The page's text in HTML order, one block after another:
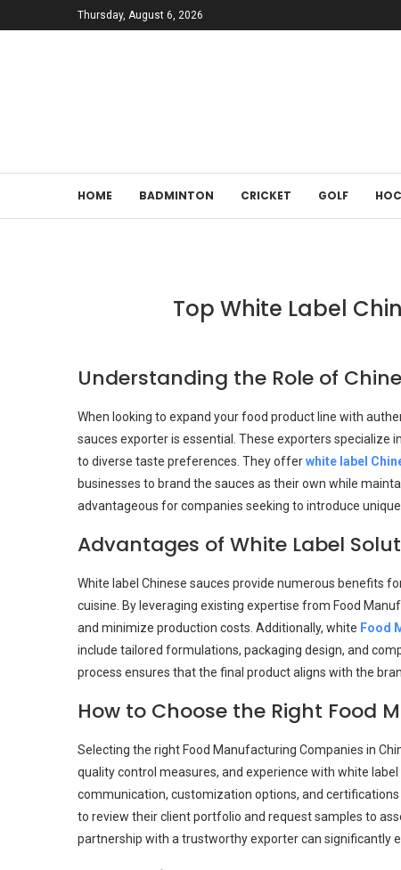
Thursday, August 6, 2026
HOME BADMINTON CRICKET GOLF
Top White Label
Understanding the Role of
When looking to expand your food product line with
sauces exporter is essential. These exporters
to diverse taste preferences. They offerwhite label
businesses to brand the sauces as their own while
advantageous for companies seeking to introduce
Advantages of White Label
White label Chinese sauces provide numerous benefits
cuisine. By leveraging existing expertise from Food
and minimize production costs. Additionally, white Food
include tailored formulations, packaging design, and
process ensures that the final product aligns with the
How to Choose the Right Food
Selecting the right Food Manufacturing Companies in
quality control measures, and experience with white
communication, customization options, and
to review their client portfolio and request samples to
partnership with a trustworthy exporter can significantly